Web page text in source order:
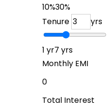
10%30%
Tenure
yrs
1 yr7 yrs
Monthly EMI
₹0
Total Interest